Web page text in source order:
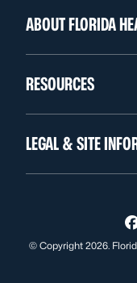
ABOUT FLORIDA
RESOURCES
LEGAL & SITE
© Copyright 2026.